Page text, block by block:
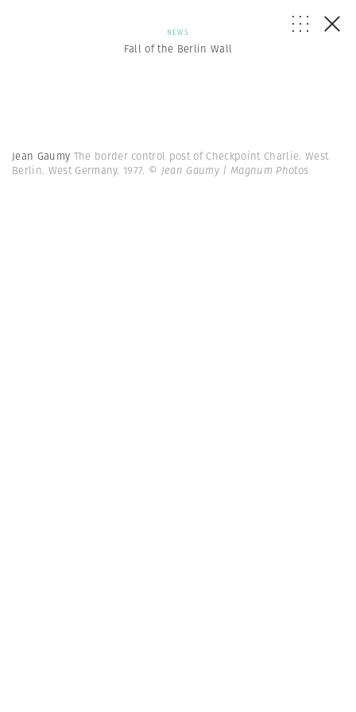
NEWS
Fall of the Berlin Wall
Jean Gaumy The border control post of Checkpoint Charlie. West
Berlin. West Germany. 1977. © Jean Gaumy | Magnum Photos